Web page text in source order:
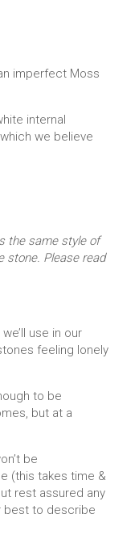
imperfect Moss
internal
we believe
the same style of
stone. Please read
use in our
feeling lonely
to be
but at a
be
(this takes time &
rest assured any
best to describe